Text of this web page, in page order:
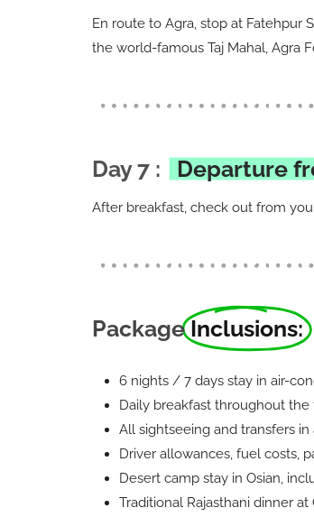
En route to Agra, stop at Fatehpur
the world-famous Taj Mahal, Agra
Day 7 : Departure
After breakfast, check out from
Package Inclusions:
6 nights / 7 days stay in air-
Daily breakfast throughout the
All sightseeing and transfers
Driver allowances, fuel costs,
Desert camp stay in Osian,
Traditional Rajasthani dinner at